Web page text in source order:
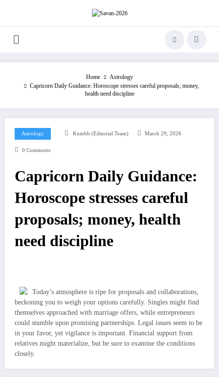
Home
Astrology
Capricorn Daily Guidance: Horoscope stresses careful proposals; money,
health need discipline
Astrology Kumbh (Editorial Team) March 29, 2026
0 Comments
Capricorn Daily Guidance:
Horoscope stresses careful
proposals; money, health
need discipline
Today’s atmosphere is ripe for proposals and collaborations,
beckoning you to weigh your options carefully. Singles might find
themselves approached with marriage offers, while entrepreneurs
could stumble upon promising partnerships. Legal issues seem to be
in your favor, yet vigilance is important. Financial support from
relatives might materialize, but be sure to examine the conditions
closely.